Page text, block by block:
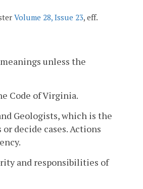
Volume 28, Issue 23, eff.
unless the
Code of Virginia.
Geologists, which is the
decide cases. Actions
and responsibilities of